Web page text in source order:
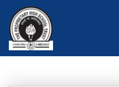
content